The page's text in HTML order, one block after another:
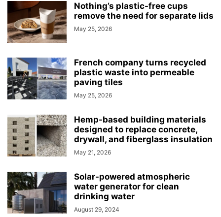
Nothing’s plastic-free cups
remove the need for separate lids
May 25, 2026
French company turns recycled
plastic waste into permeable
paving tiles
May 25, 2026
Hemp-based building materials
designed to replace concrete,
drywall, and fiberglass insulation
May 21, 2026
Solar-powered atmospheric
water generator for clean
drinking water
August 29, 2024